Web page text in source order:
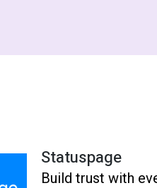
Statuspage
Build trust with